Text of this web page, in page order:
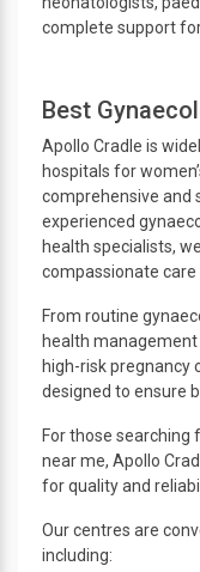
complete support
Best
Apollo Cradle is
hospitals for
comprehensive and
experienced
health specialists,
compassionate care
From routine
health
high-risk pregnancy
designed to ensure
For those searching
near me, Apollo
for quality and
Our centres are
including: